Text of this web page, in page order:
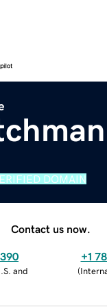
DOMAIN
Contact us now.
and
+1
(